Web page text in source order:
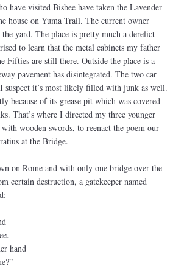
have visited Bisbee have taken the Lavender
house on Yuma Trail. The current owner
yard. The place is pretty much a derelict
to learn that the metal cabinets my father
Fifties are still there. Outside the place is a
pavement has disintegrated. The two car
suspect it’s most likely filled with junk as well.
because of its grease pit which was covered
That’s where I directed my three younger
wooden swords, to reenact the poem our
at the Bridge.
on Rome and with only one bridge over the
certain destruction, a gatekeeper named
hand